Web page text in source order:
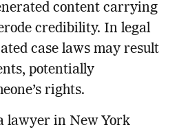
content carrying
credibility. In legal
case laws may result
potentially
rights.
lawyer in New York